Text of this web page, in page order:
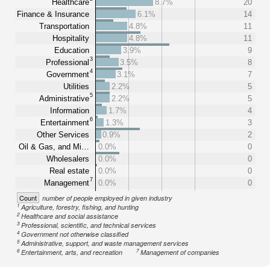
Healthcare
Finance & Insurance
Transportation
Hospitality
Education
Professional 3
Government4
Utilities
Administrative5
Information
Entertainment6
Other Services
Oil & Gas, and Mi…
Wholesalers
Real estate
Management7
8.7%
20
6.1%
14
4.8%
11
4.8%
11
3.9%
9
3.5%
8
3.1%
7
2.2%
5
2.2%
5
1.7%
4
1.3%
3
0.9%
2
0.0%
0
0.0%
0
0.0%
0
0.0%
0
Count number of people employed in given industry
1Agriculture, forestry, fishing, and hunting
2Healthcare and social assistance
3Professional, scientific, and technical services
4Government not otherwise classified
5Administrative, support, and waste management services
6Entertainment, arts, and recreation 7Management of companies